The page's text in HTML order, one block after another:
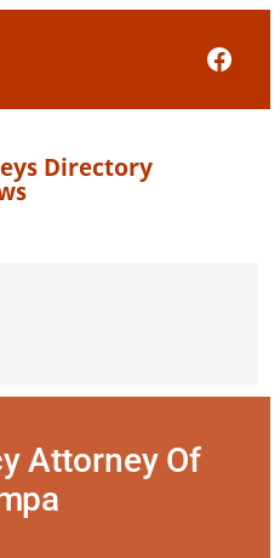
Attorney Of